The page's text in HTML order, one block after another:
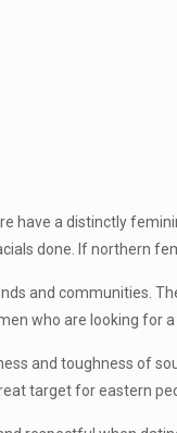
have a distinctly
done. If northern
and communities.
who are looking for
and toughness of
target for eastern